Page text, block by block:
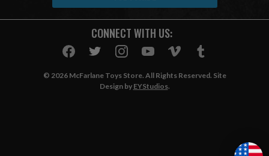
A
CONNECT WITH US:
© 2026 McFarlane Toys Store. All Rights Reserved. Site
Design by EYStudios.